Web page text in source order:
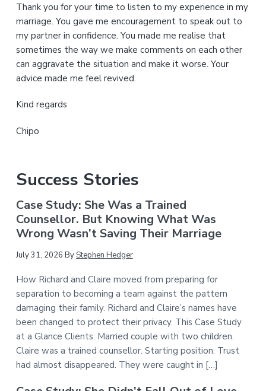
Thank you for your time to listen to my experience in my
marriage. You gave me encouragement to speak out to
my partner in confidence. You made me realise that
sometimes the way we make comments on each other
can aggravate the situation and make it worse. Your
advice made me feel revived.
Kind regards
Chipo
Success Stories
Case Study: She Was a Trained
Counsellor. But Knowing What Was
Wrong Wasn’t Saving Their Marriage
July 31, 2026 ByStephen Hedger
How Richard and Claire moved from preparing for
separation to becoming a team against the pattern
damaging their family. Richard and Claire’s names have
been changed to protect their privacy. This Case Study
at a Glance Clients: Married couple with two children.
Claire was a trained counsellor. Starting position: Trust
had almost disappeared. They were caught in […]